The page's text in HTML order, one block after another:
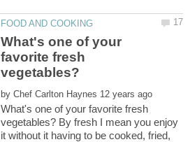
What's one of your
favorite fresh
by
What's one of your favorite fresh
vegetables? By fresh I mean you enjoy
it without it having to be cooked, fried,